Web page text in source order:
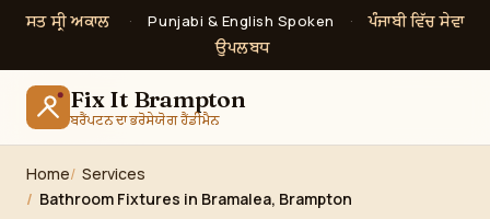
ਸਤ ਸ੍ਰੀ ਅਕਾਲ · Punjabi & English Spoken ·
ਪੰਜਾਬੀ ਵਿੱਚ ਸੇਵਾ
ਉਪਲਬਧ
Fix It Brampton
ਬਰੈਂਪਟਨ ਦਾ ਭਰੋਸੇਯੋਗ ਹੈਂਡੀਮੈਨ
Home
Services
Bathroom Fixtures in Bramalea, Brampton